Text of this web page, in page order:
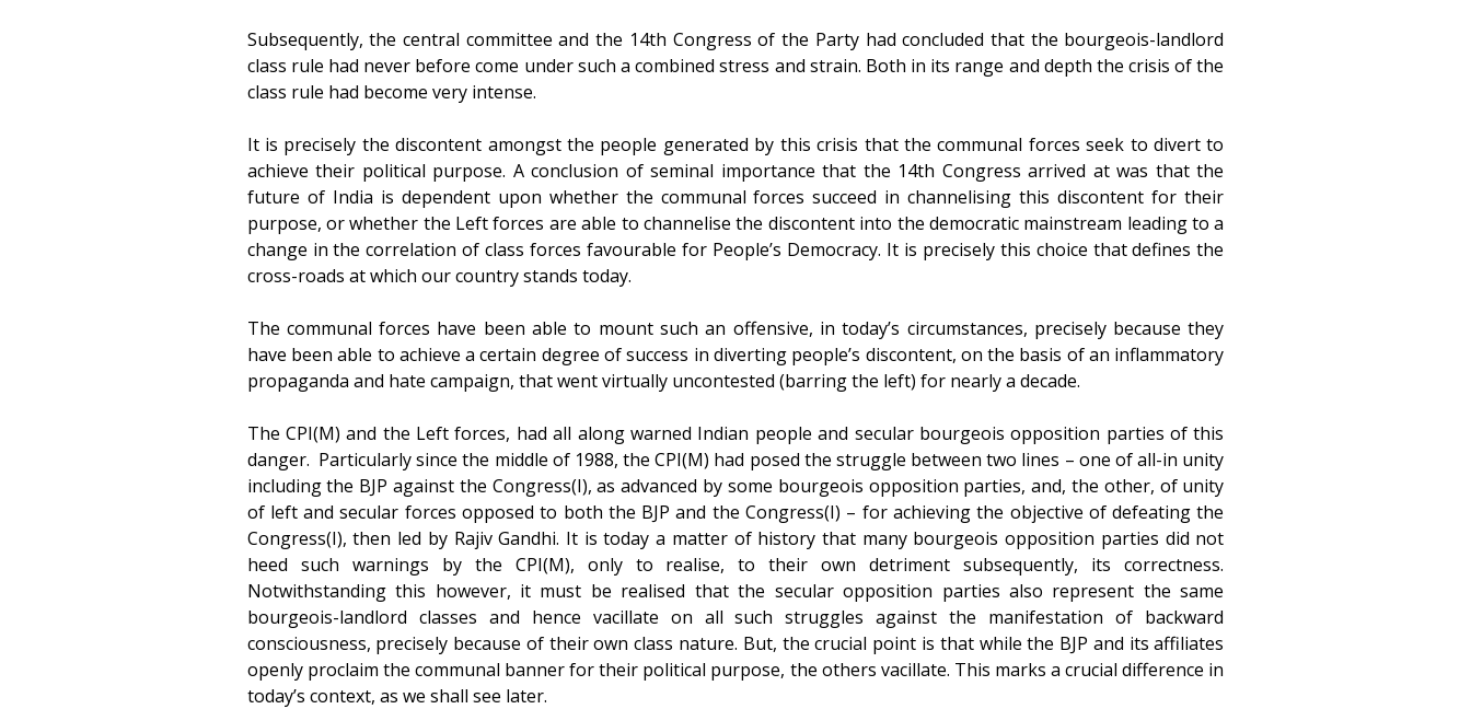
Subsequently, the central committee and the 14th Congress of the Party had concluded that the bourgeois-landlord
class rule had never before come under such a combined stress and strain. Both in its range and depth the crisis of the
class rule had become very intense.
It is precisely the discontent amongst the people generated by this crisis that the communal forces seek to divert to
achieve their political purpose. A conclusion of seminal importance that the 14th Congress arrived at was that the
future of India is dependent upon whether the communal forces succeed in channelising this discontent for their
purpose, or whether the Left forces are able to channelise the discontent into the democratic mainstream leading to a
change in the correlation of class forces favourable for People’s Democracy. It is precisely this choice that defines the
cross-roads at which our country stands today.
The communal forces have been able to mount such an offensive, in today’s circumstances, precisely because they
have been able to achieve a certain degree of success in diverting people’s discontent, on the basis of an inflammatory
propaganda and hate campaign, that went virtually uncontested (barring the left) for nearly a decade.
The CPI(M) and the Left forces, had all along warned Indian people and secular bourgeois opposition parties of this
danger. Particularly since the middle of 1988, the CPI(M) had posed the struggle between two lines – one of all-in unity
including the BJP against the Congress(I), as advanced by some bourgeois opposition parties, and, the other, of unity
of left and secular forces opposed to both the BJP and the Congress(I) – for achieving the objective of defeating the
Congress(I), then led by Rajiv Gandhi. It is today a matter of history that many bourgeois opposition parties did not
heed such warnings by the CPI(M), only to realise, to their own detriment subsequently, its correctness.
Notwithstanding this however, it must be realised that the secular opposition parties also represent the same
bourgeois-landlord classes and hence vacillate on all such struggles against the manifestation of backward
consciousness, precisely because of their own class nature. But, the crucial point is that while the BJP and its affiliates
openly proclaim the communal banner for their political purpose, the others vacillate. This marks a crucial difference in
today’s context, as we shall see later.